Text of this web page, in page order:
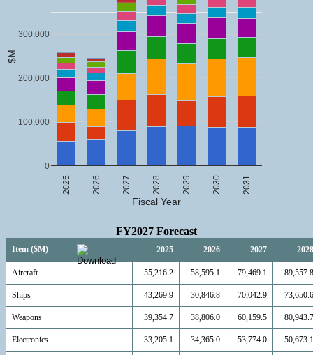
2025 2026 2027 2028 2029 2030 2031
0
100,000
200,000
300,000
Fiscal Year
$M
FY2027 Forecast
Item ($M) 2025 2026 2027 2028
Aircraft 55,216.2 58,595.1 79,469.1 89,557.8
Ships 43,269.9 30,846.8 70,042.9 73,650.6
Weapons 39,354.7 38,806.0 60,159.5 80,943.7
Electronics 33,205.1 34,365.0 53,774.0 50,673.1